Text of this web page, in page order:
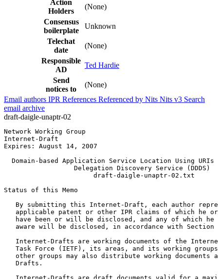
Action
Holders
(None)
Consensus
boilerplate
Unknown
Telechat
date
(None)
Responsible
AD
Ted Hardie
Send
notices to
(None)
Email authors IPR References Referenced by Nits Nits v3 Search
email archive
draft-daigle-unaptr-02
Network Working Group
Internet-Draft
Expires: August 14, 2007
Domain-based Application Service Location Using URIs
                  Delegation Discovery Service (DDDS)
                       draft-daigle-unaptr-02.txt
Status of this Memo
By submitting this Internet-Draft, each author
applicable patent or other IPR claims of which he
have been or will be disclosed, and any of which he
aware will be disclosed, in accordance with Section
Internet-Drafts are working documents of the
Task Force (IETF), its areas, and its working
other groups may also distribute working documents
   Drafts.